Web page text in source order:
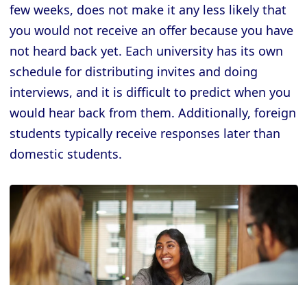
few weeks, does not make it any less likely that
you would not receive an offer because you have
not heard back yet. Each university has its own
schedule for distributing invites and doing
interviews, and it is difficult to predict when you
would hear back from them. Additionally, foreign
students typically receive responses later than
domestic students.